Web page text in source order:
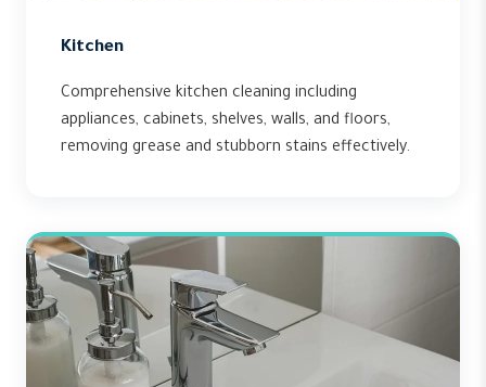
Kitchen
Comprehensive kitchen cleaning including
appliances, cabinets, shelves, walls, and floors,
removing grease and stubborn stains effectively.